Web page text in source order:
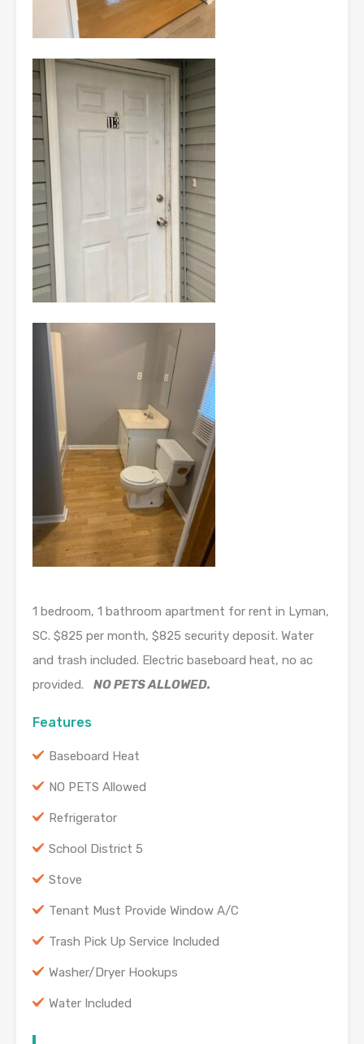
1 bedroom, 1 bathroom apartment for rent in Lyman,
SC. $825 per month, $825 security deposit. Water
and trash included. Electric baseboard heat, no ac
provided. NO PETS ALLOWED.
Features
Baseboard Heat
NO PETS Allowed
Refrigerator
School District 5
Stove
Tenant Must Provide Window A/C
Trash Pick Up Service Included
Washer/Dryer Hookups
Water Included